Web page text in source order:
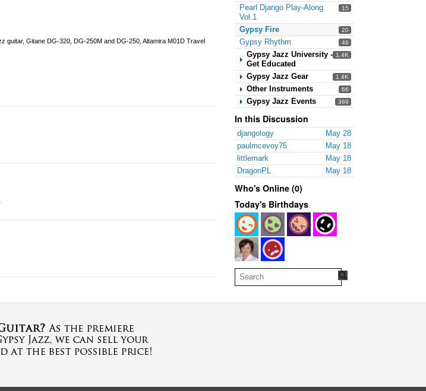
15
Pearl Django Play-Along
Vol.1
20
Gypsy Fire
46
Gypsy Rhythm
1.4K
Gypsy Jazz University -
Get Educated
1.4K
Gypsy Jazz Gear
66
Other Instruments
369
Gypsy Jazz Events
In this Discussion
May 28
djangology
May 18
paulmcevoy75
May 18
littlemark
May 18
DragonPL
Who's Online (0)
Today's Birthdays
guitar, Gitane DG-320, DG-250M and DG-250, Altamira M01D Travel